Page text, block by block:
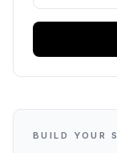
BUILD YOUR